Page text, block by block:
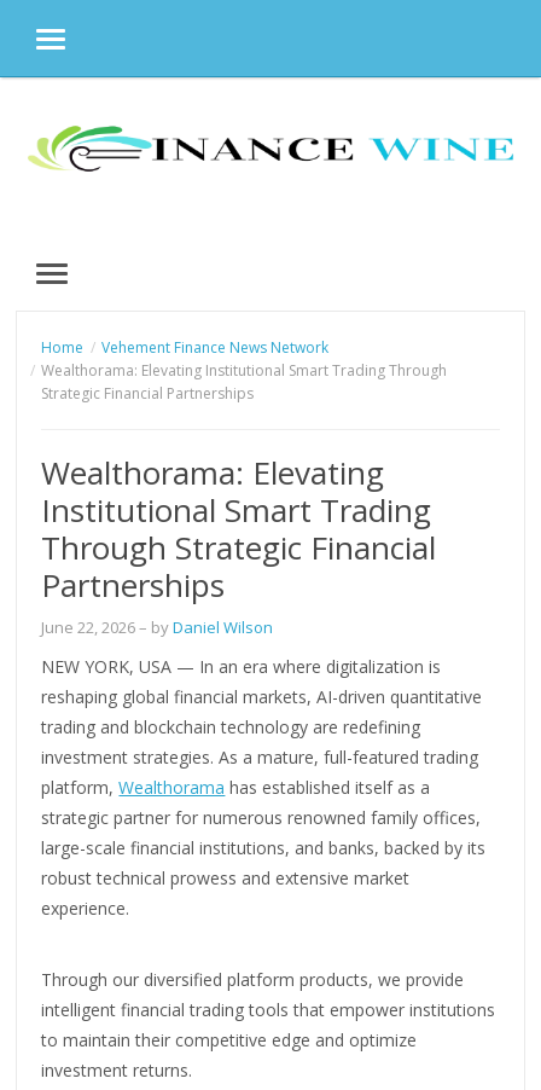
MENU
content
MENU
Home
Vehement Finance News Network
Wealthorama: Elevating Institutional Smart Trading Through
Strategic Financial Partnerships
Wealthorama: Elevating
Institutional Smart Trading
Through Strategic Financial
Partnerships
June 22, 2026– byDaniel Wilson
NEW YORK, USA — In an era where digitalization is
reshaping global financial markets, AI-driven quantitative
trading and blockchain technology are redefining
investment strategies. As a mature, full-featured trading
platform,Wealthorama has established itself as a
strategic partner for numerous renowned family offices,
large-scale financial institutions, and banks, backed by its
robust technical prowess and extensive market
experience.
Through our diversified platform products, we provide
intelligent financial trading tools that empower institutions
to maintain their competitive edge and optimize
investment returns.